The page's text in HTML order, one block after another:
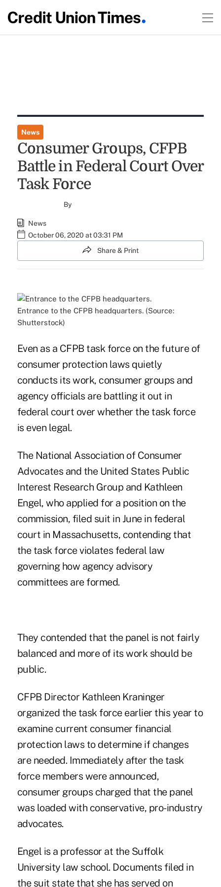
News
Consumer Groups, CFPB
Battle in Federal Court Over
Task Force
By
News
October 06, 2020 at 03:31 PM
Share & Print
Entrance to the CFPB headquarters. (Source:
Shutterstock)
Even as a CFPB task force on the future of
consumer protection laws quietly
conducts its work, consumer groups and
agency officials are battling it out in
federal court over whether the task force
is even legal.
The National Association of Consumer
Advocates and the United States Public
Interest Research Group and Kathleen
Engel, who applied for a position on the
commission, filed suit in June in federal
court in Massachusetts, contending that
the task force violates federal law
governing how agency advisory
committees are formed.
They contended that the panel is not fairly
balanced and more of its work should be
public.
CFPB Director Kathleen Kraninger
organized the task force earlier this year to
examine current consumer financial
protection laws to determine if changes
are needed. Immediately after the task
force members were announced,
consumer groups charged that the panel
was loaded with conservative, pro-industry
advocates.
Engel is a professor at the Suffolk
University law school. Documents filed in
the suit state that she has served on